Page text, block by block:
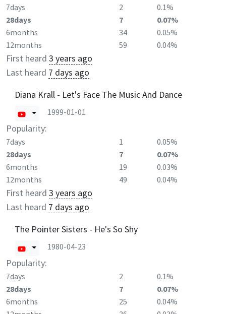
7days 2
0.1%
28days
7
0.07%
6months
34
0.05%
12months
59 0.04%
First heard 3 years ago
Last heard 7 days ago
Diana Krall - Let's Face The Music And Dance
1999-01-01
Popularity:
7days 1
0.05%
28days
7
0.07%
6months
19
0.03%
12months
49 0.04%
First heard 3 years ago
Last heard 7 days ago
The Pointer Sisters - He's So Shy
1980-04-23
Popularity:
7days 2
0.1%
28days
7
0.07%
6months
25
0.04%